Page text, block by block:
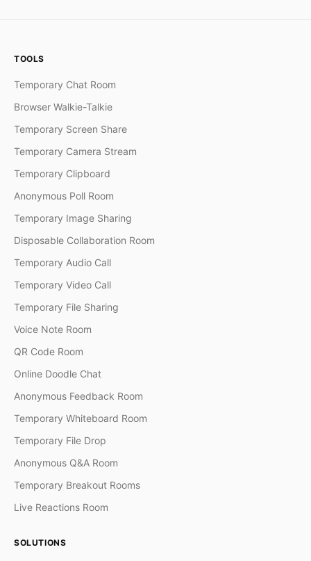
TOOLS
Temporary Chat Room
Browser Walkie-Talkie
Temporary Screen Share
Temporary Camera Stream
Temporary Clipboard
Anonymous Poll Room
Temporary Image Sharing
Disposable Collaboration Room
Temporary Audio Call
Temporary Video Call
Temporary File Sharing
Voice Note Room
QR Code Room
Online Doodle Chat
Anonymous Feedback Room
Temporary Whiteboard Room
Temporary File Drop
Anonymous Q&A Room
Temporary Breakout Rooms
Live Reactions Room
SOLUTIONS